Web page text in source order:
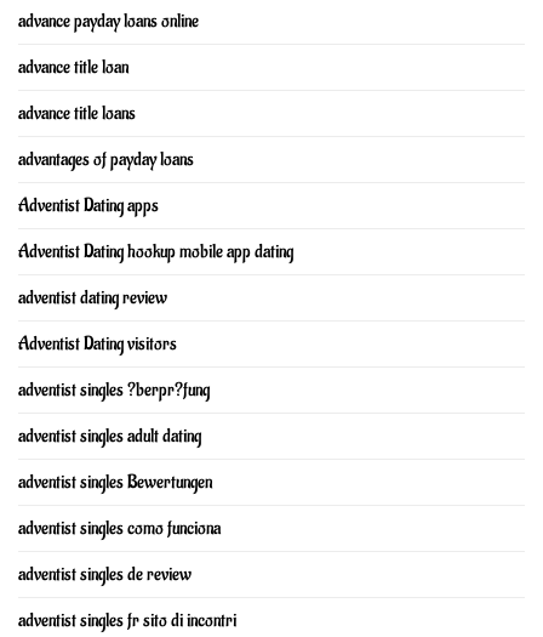
advance payday loans online
advance title loan
advance title loans
advantages of payday loans
Adventist Dating apps
Adventist Dating hookup mobile app dating
adventist dating review
Adventist Dating visitors
adventist singles ?berpr?fung
adventist singles adult dating
adventist singles Bewertungen
adventist singles como funciona
adventist singles de review
adventist singles fr sito di incontri